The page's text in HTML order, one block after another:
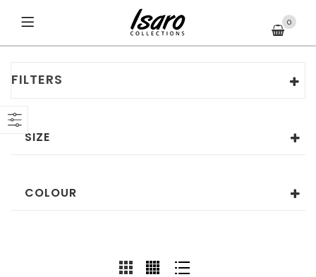
0
FILTERS
SIZE
COLOUR